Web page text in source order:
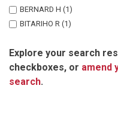
BERNARD H (1)
BITARIHO R (1)
BORAH J (1)
BRODIE J (1)
BUCHAN C
Explore your search
checkboxes, or amend
search.